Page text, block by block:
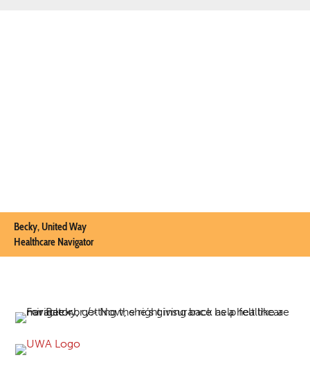
Becky, United Way
Healthcare Navigator